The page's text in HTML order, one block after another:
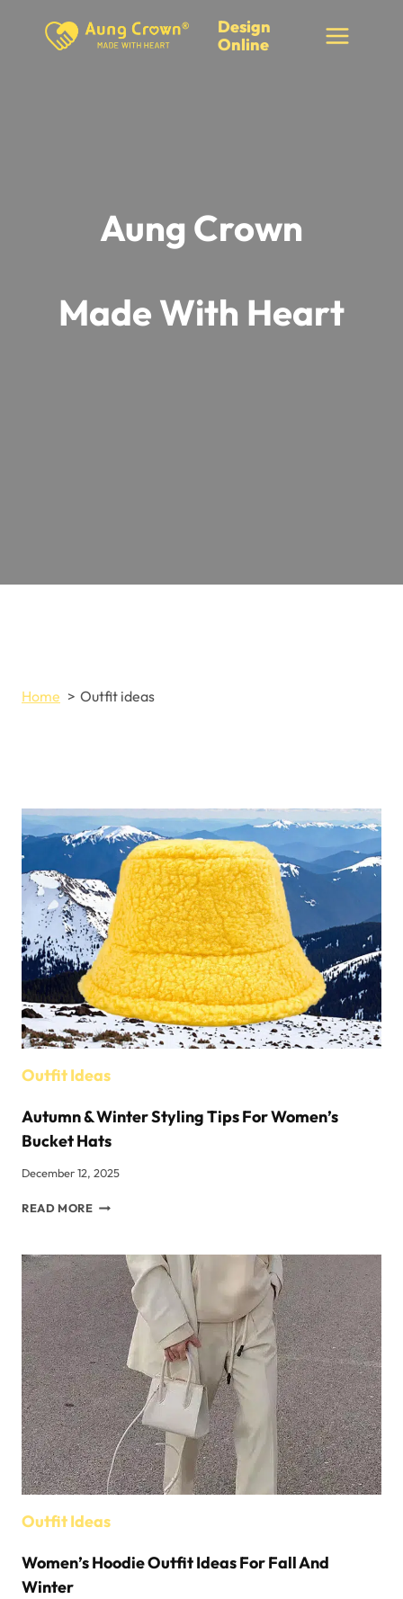
Design
Online
Aung Crown
Made With Heart
Home Outfit ideas
Outfit Ideas
Autumn & Winter Styling Tips For Women’s
Bucket Hats
December 12, 2025
READ MOREAUTUMN
STYLING
TIPS
FOR
WOMEN’S
BUCKET
HATS
Outfit Ideas
Women’s Hoodie Outfit Ideas For Fall And
Winter